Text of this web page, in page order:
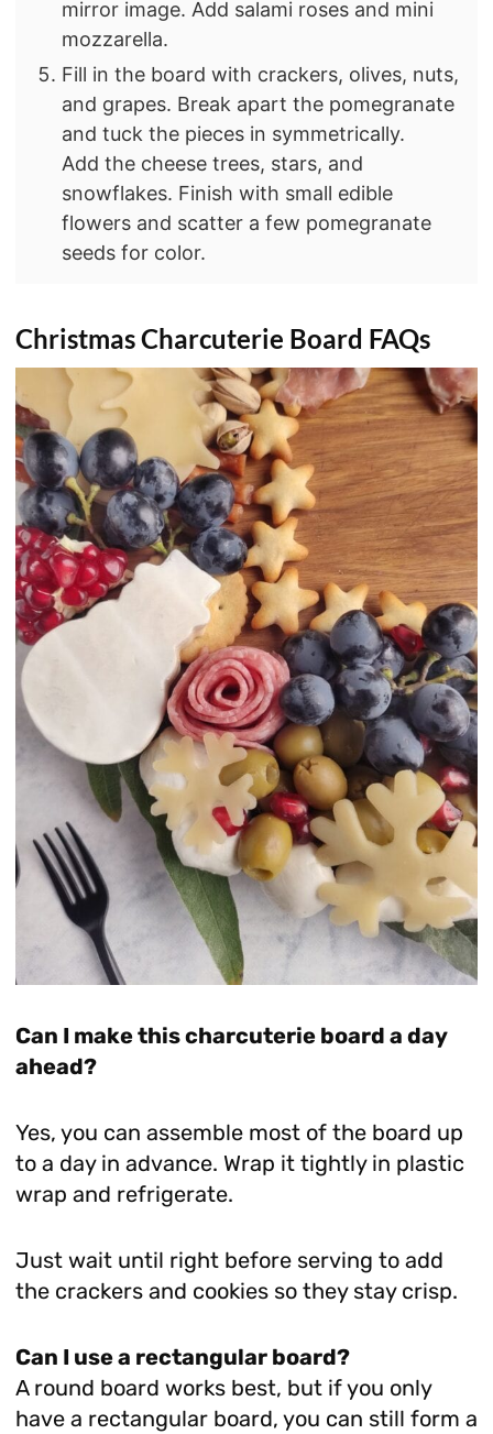
mirror image. Add salami roses and mini
mozzarella.
Fill in the board with crackers, olives, nuts,
and grapes. Break apart the pomegranate
and tuck the pieces in symmetrically.
Add the cheese trees, stars, and
snowflakes. Finish with small edible
flowers and scatter a few pomegranate
seeds for color.
Christmas Charcuterie Board FAQs
Can I make this charcuterie board a day
ahead?
Yes, you can assemble most of the board up
to a day in advance. Wrap it tightly in plastic
wrap and refrigerate.
Just wait until right before serving to add
the crackers and cookies so they stay crisp.
Can I use a rectangular board?
A round board works best, but if you only
have a rectangular board, you can still form a